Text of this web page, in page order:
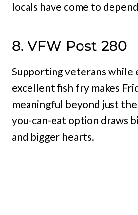
locals have come to
8. VFW Post 280
Supporting veterans while
excellent fish fry makes
meaningful beyond just
you-can-eat option draws
and bigger hearts.